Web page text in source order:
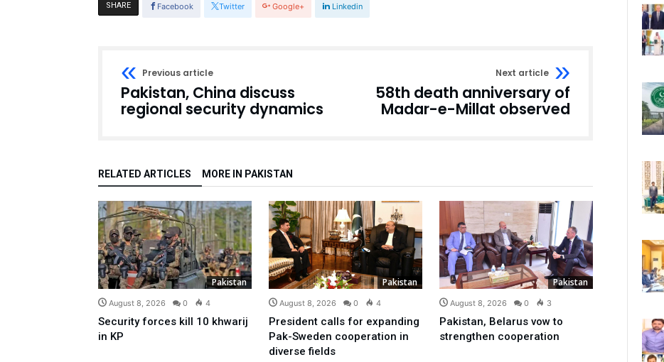
SHARE Facebook Twitter Google+ Linkedin
Previous article
Pakistan, China discuss
regional security dynamics
Next article
58th death anniversary of
Madar-e-Millat observed
RELATED ARTICLES MORE IN PAKISTAN
Pakistan
August 8, 2026 0 4
Security forces kill 10 khwarij
in KP
Pakistan
August 8, 2026 0 4
President calls for expanding
Pak-Sweden cooperation in
diverse fields
Pakistan
August 8, 2026 0 3
Pakistan, Belarus vow to
strengthen cooperation